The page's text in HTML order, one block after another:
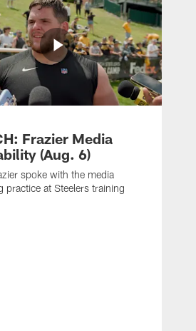
Frazier Media
(Aug. 6)
spoke with the media
practice at Steelers training